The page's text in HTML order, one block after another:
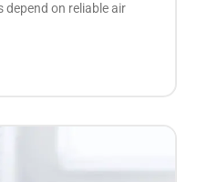
depend on reliable air